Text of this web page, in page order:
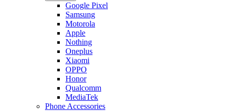
Google Pixel
Samsung
Motorola
Apple
Nothing
Oneplus
Xiaomi
OPPO
Honor
Qualcomm
MediaTek
Phone Accessories